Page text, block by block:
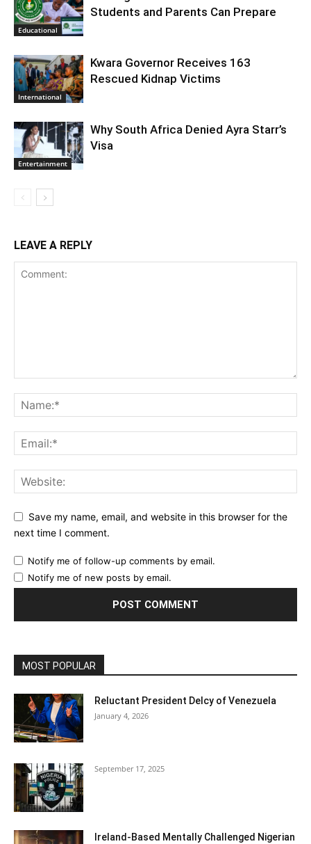
Educational
Students and Parents Can Prepare
International
Kwara Governor Receives 163
Rescued Kidnap Victims
Entertainment
Why South Africa Denied Ayra Starr’s
Visa
LEAVE A REPLY
Save my name, email, and website in this browser for the
next time I comment.
Notify me of follow-up comments by email.
Notify me of new posts by email.
MOST POPULAR
Reluctant President Delcy of Venezuela
January 4, 2026
September 17, 2025
Ireland-Based Mentally Challenged Nigerian